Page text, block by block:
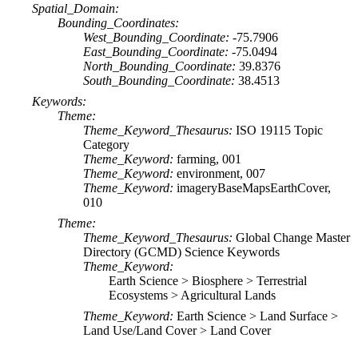
Spatial_Domain:
Bounding_Coordinates:
West_Bounding_Coordinate: -75.7906
East_Bounding_Coordinate: -75.0494
North_Bounding_Coordinate: 39.8376
South_Bounding_Coordinate: 38.4513
Keywords:
Theme:
Theme_Keyword_Thesaurus: ISO 19115 Topic
Category
Theme_Keyword: farming, 001
Theme_Keyword: environment, 007
Theme_Keyword: imageryBaseMapsEarthCover,
010
Theme:
Theme_Keyword_Thesaurus: Global Change Master
Directory (GCMD) Science Keywords
Theme_Keyword:
Earth Science > Biosphere > Terrestrial
Ecosystems > Agricultural Lands
Theme_Keyword: Earth Science > Land Surface >
Land Use/Land Cover > Land Cover